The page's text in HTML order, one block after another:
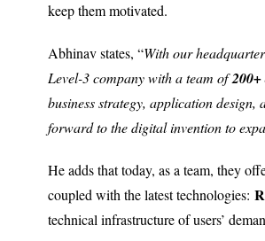
keep them motivated.
Abhinav states, “With our
Level-3 company with a team of200+
business strategy, application
forward to the digital invention to
He adds that today, as a team, they
coupled with the latest technologies:
technical infrastructure of users’